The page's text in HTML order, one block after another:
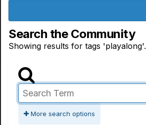
Search the Community
Showing results for tags 'playalong'.
More search options